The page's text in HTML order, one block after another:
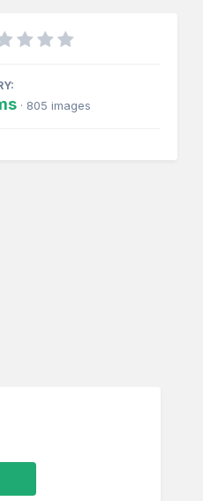
· 805 images